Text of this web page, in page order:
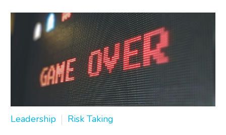
Leadership Risk Taking